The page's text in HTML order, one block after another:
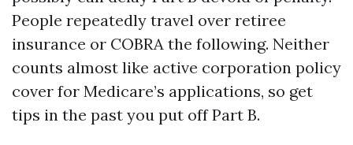
People repeatedly travel over retiree
insurance or COBRA the following. Neither
counts almost like active corporation policy
cover for Medicare’s applications, so get
tips in the past you put off Part B.